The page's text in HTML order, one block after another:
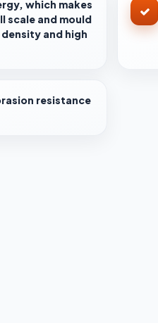
which makes
scale and mould
and high
resistance